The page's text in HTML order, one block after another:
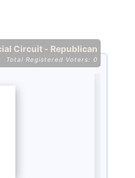
Circuit - Republican
Total Registered Voters: 0